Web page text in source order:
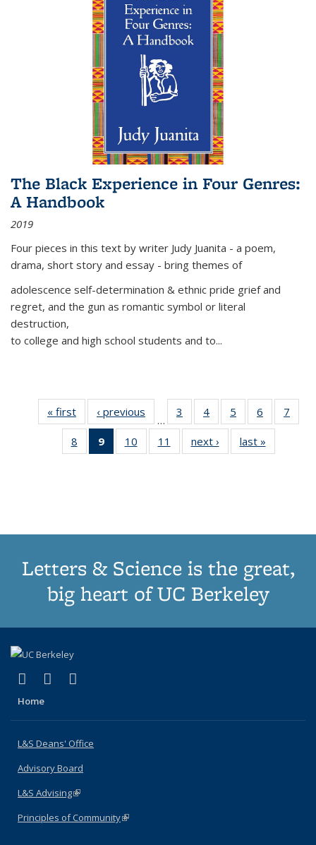
The Black Experience in Four Genres:
A Handbook
2019
Four pieces in this text by writer Judy Juanita - a poem,
drama, short story and essay - bring themes of
adolescence self-determination & ethnic pride grief and
regret, and the gun as romantic symbol or literal
destruction,
to college and high school students and to...
« first
Thumbnail
list:
Publications
‹ previous
Thumbnail
list:
Publications
…
3
of 11
Thumbnail
list:
Publications
4
of 11
Thumbnail
list:
Publications
5
of 11
Thumbnail
list:
Publications
6
of 11
Thumbnail
7
8
of 11
Thumbnail
9
of 11
Thumbnail
10
of 11
Thumbnail
11
of 11
Thumbnail
next ›
Thumbnail
list:
last »
Letters & Science is the great,
big heart of UC Berkeley
X (formerly Twitter)
(link is external)
LinkedIn
(link is external)
Home
L&S Deans' Office
Advisory Board
L&S Advising(link is external)
Principles of Community(link is external)